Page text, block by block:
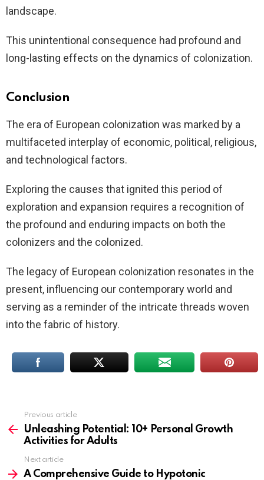
landscape.
This unintentional consequence had profound and
long-lasting effects on the dynamics of colonization.
Conclusion
The era of European colonization was marked by a
multifaceted interplay of economic, political, religious,
and technological factors.
Exploring the causes that ignited this period of
exploration and expansion requires a recognition of
the profound and enduring impacts on both the
colonizers and the colonized.
The legacy of European colonization resonates in the
present, influencing our contemporary world and
serving as a reminder of the intricate threads woven
into the fabric of history.
more
Previous article
Unleashing Potential: 10+ Personal Growth
Activities for Adults
Next article
A Comprehensive Guide to Hypotonic